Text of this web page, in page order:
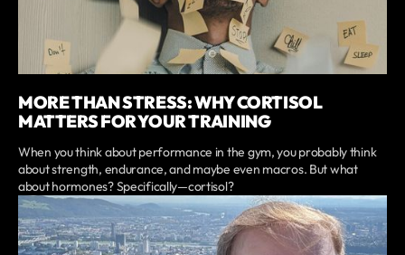
MORE THAN STRESS: WHY CORTISOL
MATTERS FOR YOUR TRAINING
When you think about performance in the gym, you probably think
about strength, endurance, and maybe even macros. But what
about hormones? Specifically—cortisol?